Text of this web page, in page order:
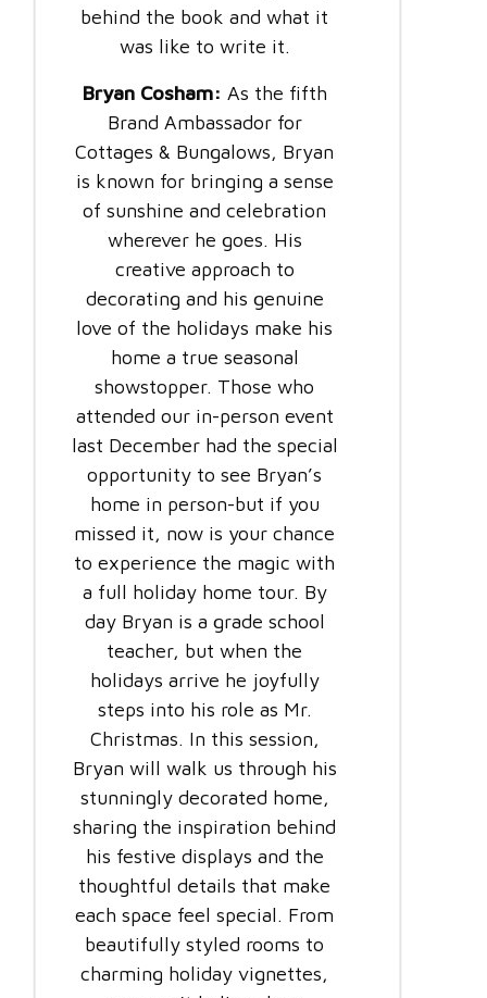
behind the book and what it
was like to write it.
Bryan Cosham: As the fifth
Brand Ambassador for
Cottages & Bungalows, Bryan
is known for bringing a sense
of sunshine and celebration
wherever he goes. His
creative approach to
decorating and his genuine
love of the holidays make his
home a true seasonal
showstopper. Those who
attended our in-person event
last December had the special
opportunity to see Bryan’s
home in person-but if you
missed it, now is your chance
to experience the magic with
a full holiday home tour. By
day Bryan is a grade school
teacher, but when the
holidays arrive he joyfully
steps into his role as Mr.
Christmas. In this session,
Bryan will walk us through his
stunningly decorated home,
sharing the inspiration behind
his festive displays and the
thoughtful details that make
each space feel special. From
beautifully styled rooms to
charming holiday vignettes,